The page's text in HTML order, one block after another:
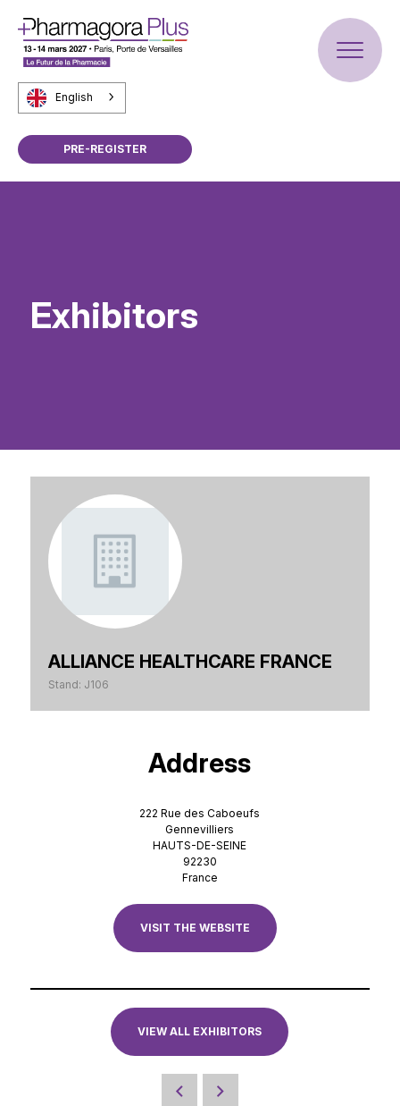
English
PRE-REGISTER
Exhibitors
ALLIANCE HEALTHCARE FRANCE
Stand: J106
Address
222 Rue des Caboeufs
Gennevilliers
HAUTS-DE-SEINE
92230
France
VISIT THE WEBSITE
VIEW ALL EXHIBITORS